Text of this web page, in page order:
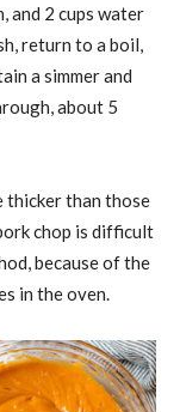
and 2 cups water
return to a boil,
a simmer and
about 5
thicker than those
chop is difficult
because of the
in the oven.